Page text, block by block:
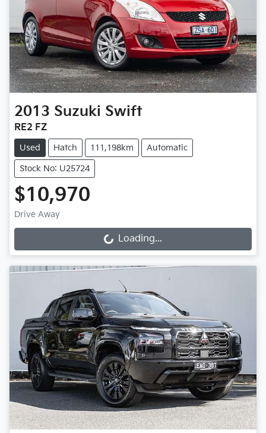
2013 Suzuki Swift
RE2 FZ
Used Hatch 111,198km Automatic
Stock No: U25724
$10,970
Drive Away
Loading... Loading...